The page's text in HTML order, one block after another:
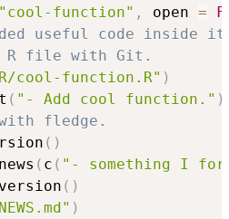
"cool-function" , open =
useful code inside
R file with Git.
cool-function.R" )
( "- Add cool function." )
fledge.
( )
( c ( "- something I
( )
)